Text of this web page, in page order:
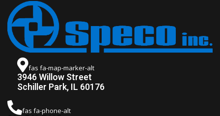
fas fa-map-marker-alt
3946 Willow Street
Schiller Park, IL 60176
fas fa-phone-alt